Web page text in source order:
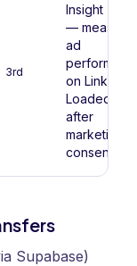
3rd
Insight Tag
—
ad
on LinkedIn.
Loaded
after
marketing
consent.
Supabase)